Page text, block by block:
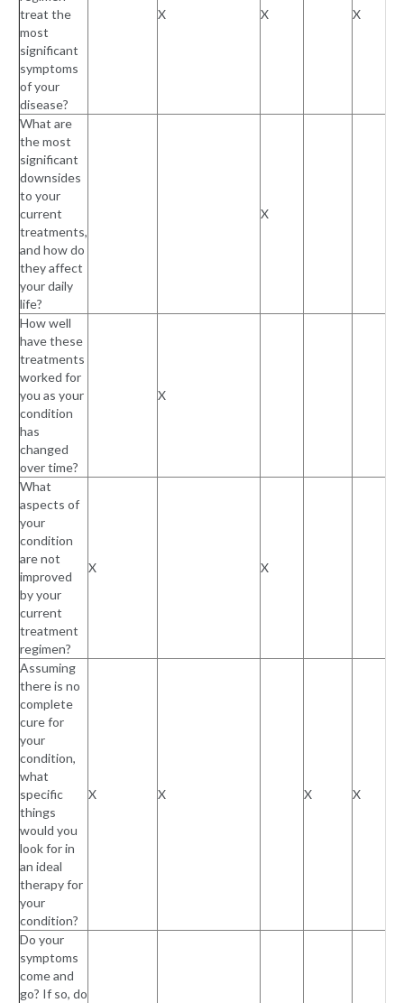
treat the
most
significant
symptoms
of your
disease?
X X X
What are
the most
significant
downsides
to your
current
treatments,
and how do
they affect
your daily
life?
X
How well
have these
treatments
worked for
you as your
condition
has
changed
over time?
X
What
aspects of
your
condition
are not
improved
by your
current
treatment
regimen?
X X
Assuming
there is no
complete
cure for
your
condition,
what
specific
things
would you
look for in
an ideal
therapy for
your
condition?
X X X X
Do your
symptoms
come and
go? If so, do